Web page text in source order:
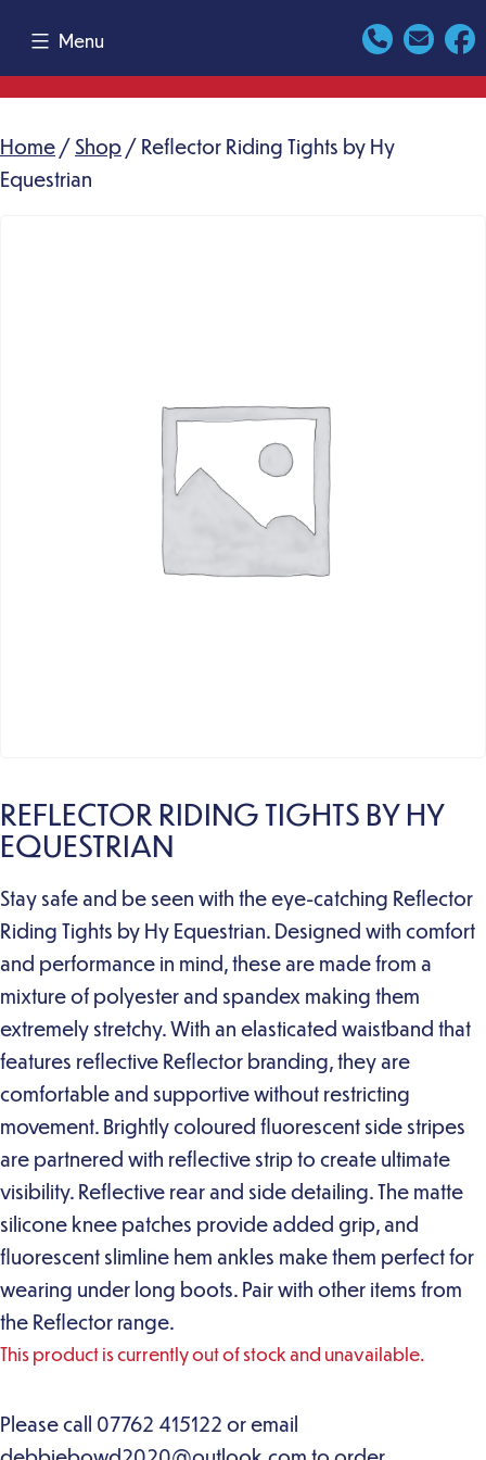
content
Menu
Home / Shop / Reflector Riding Tights by Hy
Equestrian
REFLECTOR RIDING TIGHTS BY HY
EQUESTRIAN
Stay safe and be seen with the eye-catching Reflector
Riding Tights by Hy Equestrian. Designed with comfort
and performance in mind, these are made from a
mixture of polyester and spandex making them
extremely stretchy. With an elasticated waistband that
features reflective Reflector branding, they are
comfortable and supportive without restricting
movement. Brightly coloured fluorescent side stripes
are partnered with reflective strip to create ultimate
visibility. Reflective rear and side detailing. The matte
silicone knee patches provide added grip, and
fluorescent slimline hem ankles make them perfect for
wearing under long boots. Pair with other items from
the Reflector range.
This product is currently out of stock and unavailable.